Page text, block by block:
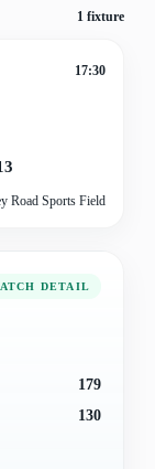
1 fixture
17:30
Road Sports Field
DETAIL
179
130